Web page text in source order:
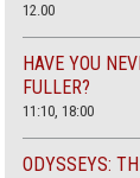
12.00
HAVE YOU
FULLER?
11:10, 18:00
ODYSSEYS: